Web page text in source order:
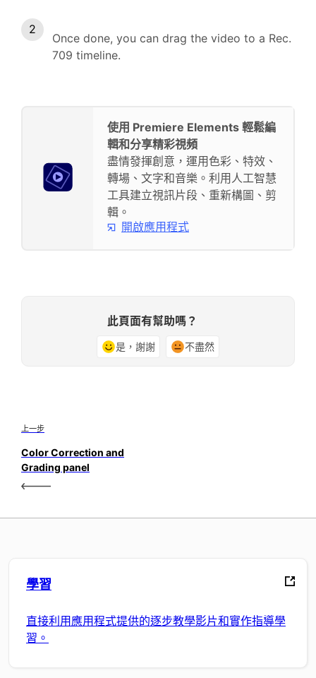
Once done, you can drag the video to a Rec.
709 timeline.
使用 Premiere Elements 輕鬆編
輯和分享精彩視頻
盡情發揮創意，運用色彩、特效、
轉場、文字和音樂。利用人工智慧
工具建立視訊片段、重新構圖、剪
輯。
開啟應用程式
此頁面有幫助嗎？
是，謝謝 不盡然
上一步
Color Correction and
Grading panel
學習
直接利用應用程式提供的逐步教學影片和實作指導學
習。